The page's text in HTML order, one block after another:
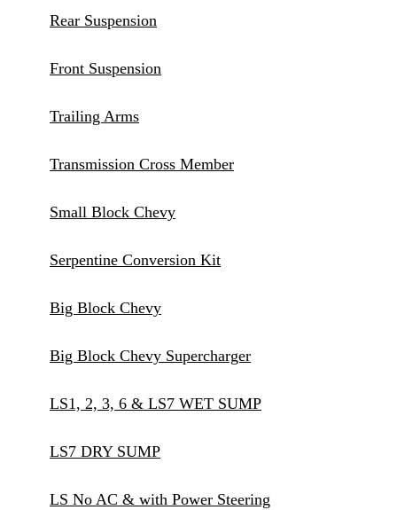
Rear Suspension
Front Suspension
Trailing Arms
Transmission Cross Member
Small Block Chevy
Serpentine Conversion Kit
Big Block Chevy
Big Block Chevy Supercharger
LS1, 2, 3, 6 & LS7 WET SUMP
LS7 DRY SUMP
LS No AC & with Power Steering